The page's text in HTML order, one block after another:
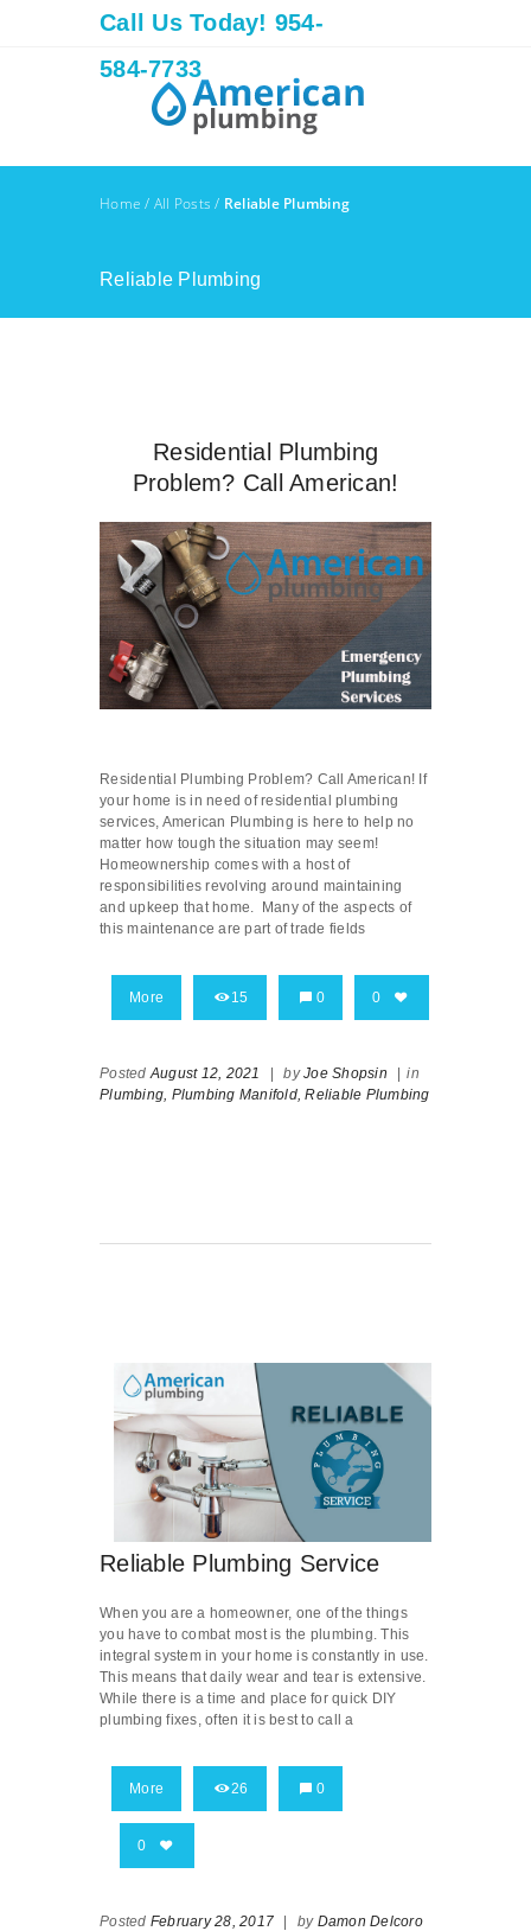
Call Us Today! 954-
584-7733
Home / All Posts / Reliable Plumbing
Reliable Plumbing
Residential Plumbing
Problem? Call American!
Residential Plumbing Problem? Call American! If
your home is in need of residential plumbing
services, American Plumbing is here to help no
matter how tough the situation may seem!
Homeownership comes with a host of
responsibilities revolving around maintaining
and upkeep that home. Many of the aspects of
this maintenance are part of trade fields
More 15 0 0
Posted August 12, 2021 | byJoe Shopsin | in
Plumbing, Plumbing Manifold, Reliable Plumbing
Reliable Plumbing Service
When you are a homeowner, one of the things
you have to combat most is the plumbing. This
integral system in your home is constantly in use.
This means that daily wear and tear is extensive.
While there is a time and place for quick DIY
plumbing fixes, often it is best to call a
More 26 0
0
Posted February 28, 2017 | by Damon Delcoro